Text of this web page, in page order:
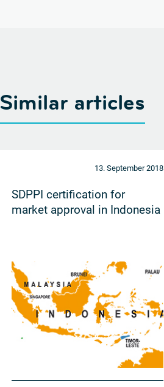
Similar articles
13. September 2018
SDPPI certification for
market approval in Indonesia